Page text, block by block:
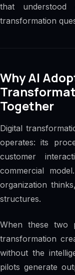
that
transformation
Why AI
Together
Digital
operates: its
customer
commercial
organization
structures.
When these two
transformation
without the
pilots generate